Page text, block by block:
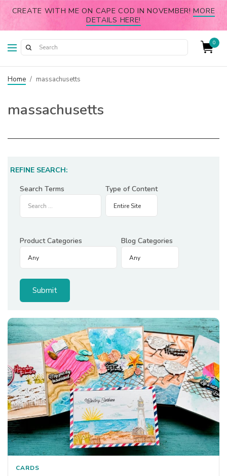
CREATE WITH ME ON CAPE COD IN NOVEMBER!MORE
DETAILS HERE!
0
Home / massachusetts
massachusetts
REFINE SEARCH:
Search Terms
Type of Content
Product Categories Blog Categories
CARDS